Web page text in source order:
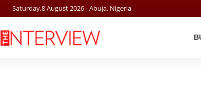
Saturday,8August2026- Abuja, Nigeria